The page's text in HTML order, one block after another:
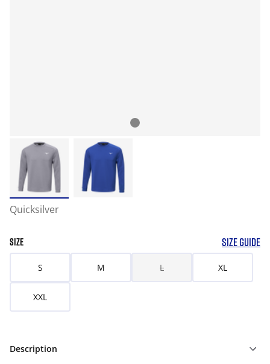
Quicksilver
SIZE SIZE GUIDE
S M L XL
XXL
Description